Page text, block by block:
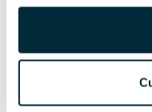
What Is